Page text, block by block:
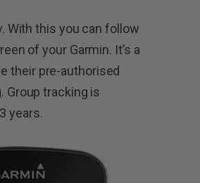
With this you can follow
of your Garmin. It’s a
their pre-authorised
Group tracking is
years.